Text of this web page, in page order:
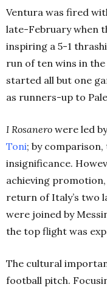
Ventura was fired
late-February when
inspiring a 5-1
run of ten wins in the
started all but one
as runners-up to
I Rosanero were led
Toni; by comparison,
insignificance.
achieving
return of Italy’s two
were joined by
the top flight was
The cultural
football pitch.